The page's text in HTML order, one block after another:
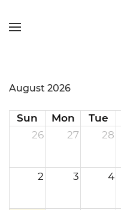
August 2026
Sun Mon Tue
26
27 28
2 3 4